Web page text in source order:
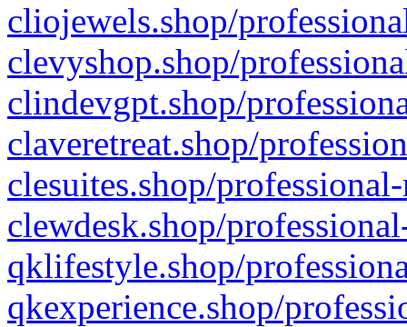
cliojewels.shop/
clevyshop.shop/
clindevgpt.shop/
claveretreat.shop/
clesuites.shop/
clewdesk.shop/
qklifestyle.shop/
qkexperience.shop/